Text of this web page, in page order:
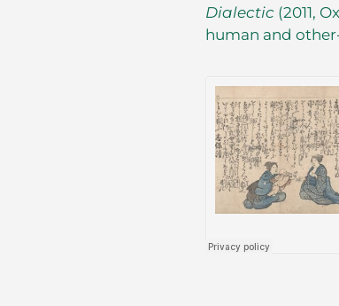
Dialectic (2011,
human and